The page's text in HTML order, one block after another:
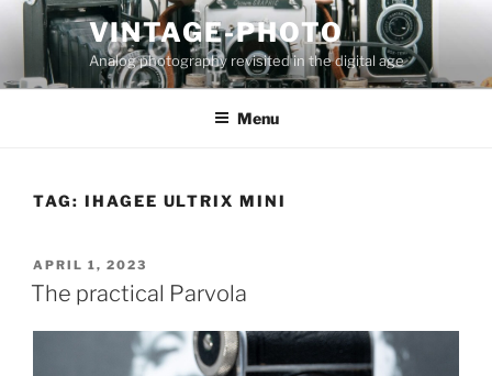
Skip
content
VINTAGE-PHOTO
Analog photography revisited in the digital age
Menu
TAG: IHAGEE ULTRIX MINI
POSTED
ON
APRIL 1, 2023
The practical Parvola